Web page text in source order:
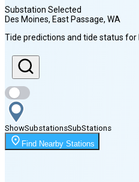
Sunrise
5:55 AM
Sunset
8:37 PM
Moonrise
11:55 PM
Substation Selected
Des Moines, East Passage, WA
Tide predictions and tide status for
ShowSubstationsSubStations
Find Nearby Stations